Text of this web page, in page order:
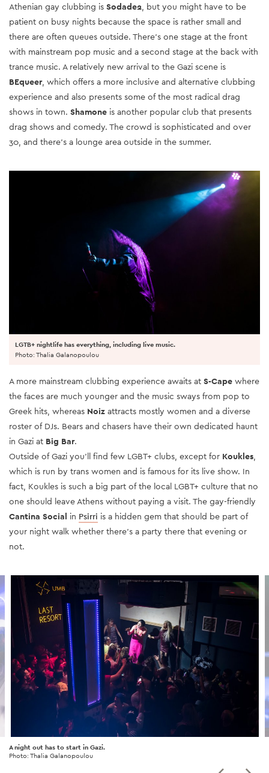
Athenian gay clubbing is Sodade2, but you might have to be
patient on busy nights because the space is rather small and
there are often queues outside. There's one stage at the front
with mainstream pop music and a second stage at the back with
trance music. A relatively new arrival to the Gazi scene is
BEqueer, which offers a more inclusive and alternative clubbing
experience and also presents some of the most radical drag
shows in town. Shamone is another popular club that presents
drag shows and comedy. The crowd is sophisticated and over
30, and there's a lounge area outside in the summer.
A more mainstream clubbing experience awaits at S-Cape where
the faces are much younger and the music sways from pop to
Greek hits, whereas Noiz attracts mostly women and a diverse
roster of DJs. Bears and chasers have their own dedicated haunt
in Gazi at Big Bar.
Outside of Gazi you’ll find few LGBT+ clubs, except for Koukles,
which is run by trans women and is famous for its live show. In
fact, Koukles is such a big part of the local LGBT+ culture that no
one should leave Athens without paying a visit. The gay-friendly
Cantina Social in Psirri is a hidden gem that should be part of
your night walk whether there's a party there that evening or
not.
LGTB+ nightlife has everything, including live music.
Photo: Thalia Galanopoulou
A night out has to start in Gazi.
Photo: Thalia Galanopoulou